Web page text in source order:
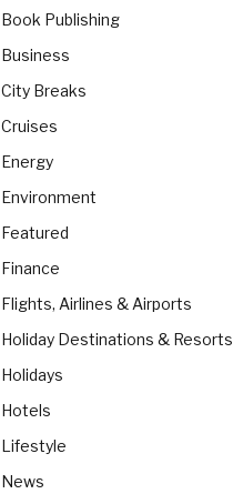
Book Publishing
Business
City Breaks
Cruises
Energy
Environment
Featured
Finance
Flights, Airlines & Airports
Holiday Destinations & Resorts
Holidays
Hotels
Lifestyle
News